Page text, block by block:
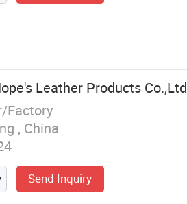
Leather Products Co.,Ltd
Factory
, China
Send Inquiry